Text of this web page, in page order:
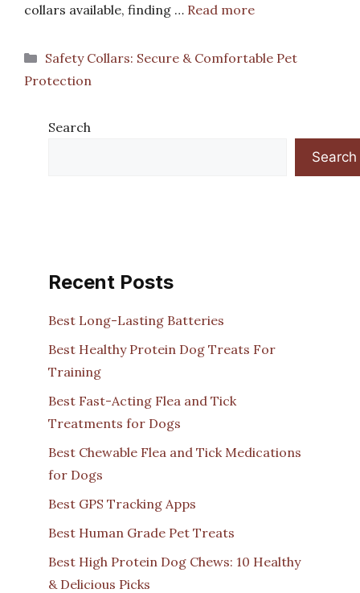
collars available, finding … Read more
Categories
Safety Collars: Secure & Comfortable Pet
Protection
Search
Search
Recent Posts
Best Long-Lasting Batteries
Best Healthy Protein Dog Treats For
Training
Best Fast-Acting Flea and Tick
Treatments for Dogs
Best Chewable Flea and Tick Medications
for Dogs
Best GPS Tracking Apps
Best Human Grade Pet Treats
Best High Protein Dog Chews: 10 Healthy
& Delicious Picks